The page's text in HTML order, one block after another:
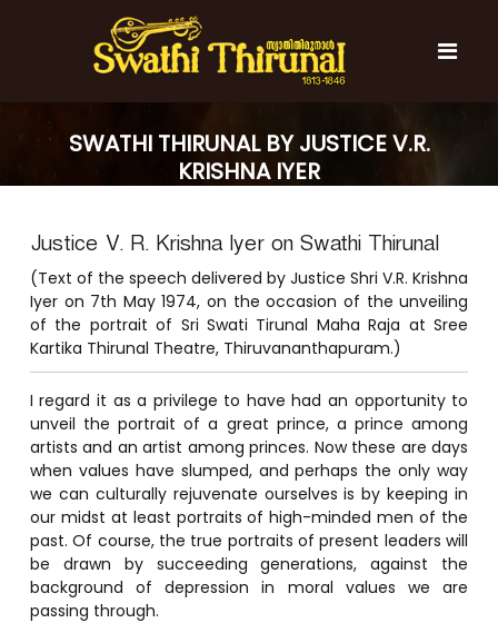
w
t
i
T
h
i
r
u
n
a
l
h
h
i
n
a
l
SWATHI THIRUNAL BY JUSTICE V.R.
KRISHNA IYER
Justice V. R. Krishna Iyer on Swathi Thirunal
(Text of the speech delivered by Justice Shri V.R. Krishna
Iyer on 7th May 1974, on the occasion of the unveiling
of the portrait of Sri Swati Tirunal Maha Raja at Sree
Kartika Thirunal Theatre, Thiruvananthapuram.)
I regard it as a privilege to have had an opportunity to
unveil the portrait of a great prince, a prince among
artists and an artist among princes. Now these are days
when values have slumped, and perhaps the only way
we can culturally rejuvenate ourselves is by keeping in
our midst at least portraits of high-minded men of the
past. Of course, the true portraits of present leaders will
be drawn by succeeding generations, against the
background of depression in moral values we are
passing through.